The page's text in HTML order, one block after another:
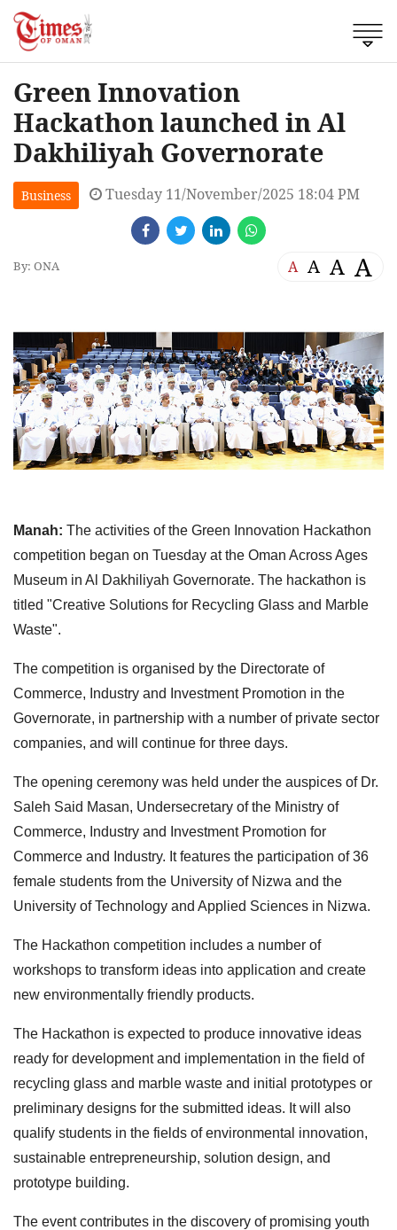
Green Innovation
Hackathon launched in Al
Dakhiliyah Governorate
Business Tuesday 11/November/2025 18:04 PM
By: ONA A A A A
Manah: The activities of the Green Innovation Hackathon
competition began on Tuesday at the Oman Across Ages
Museum in Al Dakhiliyah Governorate. The hackathon is
titled "Creative Solutions for Recycling Glass and Marble
Waste".
The competition is organised by the Directorate of
Commerce, Industry and Investment Promotion in the
Governorate, in partnership with a number of private sector
companies, and will continue for three days.
The opening ceremony was held under the auspices of Dr.
Saleh Said Masan, Undersecretary of the Ministry of
Commerce, Industry and Investment Promotion for
Commerce and Industry. It features the participation of 36
female students from the University of Nizwa and the
University of Technology and Applied Sciences in Nizwa.
The Hackathon competition includes a number of
workshops to transform ideas into application and create
new environmentally friendly products.
The Hackathon is expected to produce innovative ideas
ready for development and implementation in the field of
recycling glass and marble waste and initial prototypes or
preliminary designs for the submitted ideas. It will also
qualify students in the fields of environmental innovation,
sustainable entrepreneurship, solution design, and
prototype building.
The event contributes in the discovery of promising youth